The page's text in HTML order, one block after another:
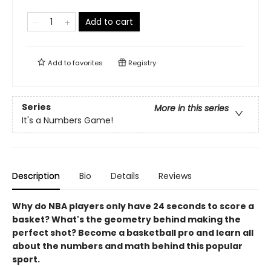
Add to cart
Add tofavorites Registry
Series
More in this series
It's a Numbers Game!
Description Bio Details Reviews
Why do NBA players only have 24 seconds to score a
basket? What's the geometry behind making the
perfect shot? Become a basketball pro and learn all
about the numbers and math behind this popular
sport.